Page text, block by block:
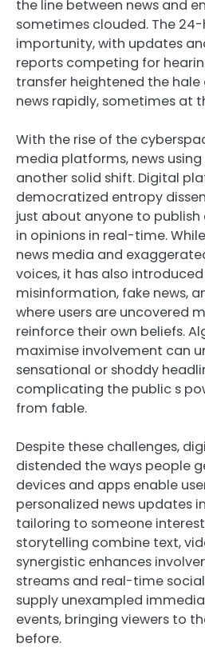
the line between news and
sometimes clouded. The
importunity, with updates
reports competing for
transfer heightened the hale
news rapidly, sometimes at
With the rise of the
media platforms, news
another solid shift. Digital
democratized entropy
just about anyone to
in opinions in real-time.
news media and
voices, it has also
misinformation, fake news,
where users are uncovered
reinforce their own beliefs.
maximise involvement can
sensational or shoddy
complicating the public s
from fable.
Despite these challenges,
distended the ways people
devices and apps enable
personalized news updates
tailoring to someone
storytelling combine text,
synergistic enhances
streams and real-time
supply unexampled
events, bringing viewers to
before.